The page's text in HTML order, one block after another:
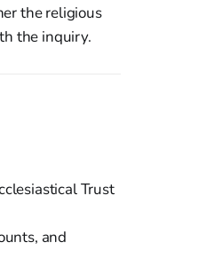
the religious
the inquiry.
Trust
and